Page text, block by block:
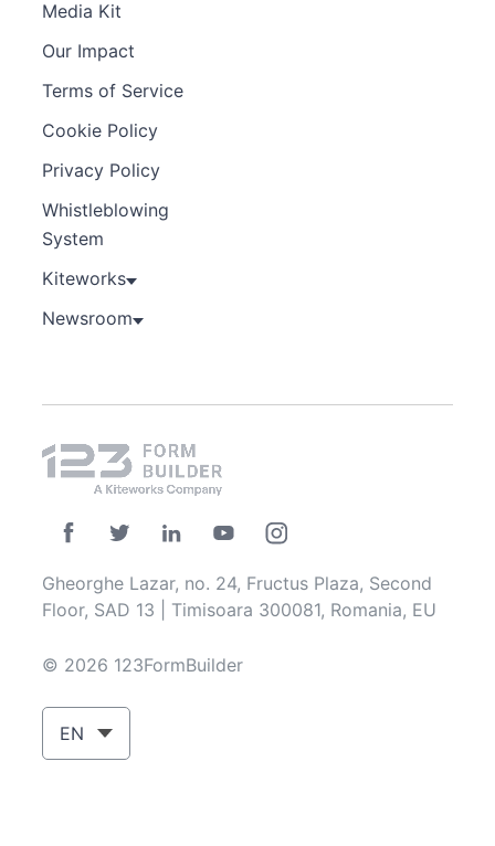
Media Kit
Our Impact
Terms of Service
Cookie Policy
Privacy Policy
Whistleblowing
System
Kiteworks
Newsroom
Gheorghe Lazar, no. 24, Fructus Plaza, Second
Floor, SAD 13 | Timisoara 300081, Romania, EU
© 2026 123FormBuilder
EN